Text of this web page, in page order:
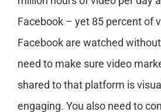
Facebook – yet 85 percent of
Facebook are watched
need to make sure video
shared to that platform is
engaging. You also need to